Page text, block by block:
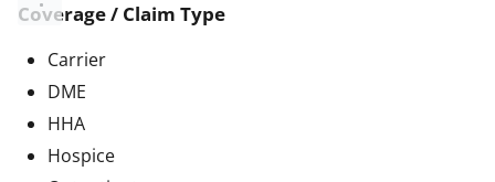
Coverage / Claim Type
Carrier
DME
HHA
Hospice